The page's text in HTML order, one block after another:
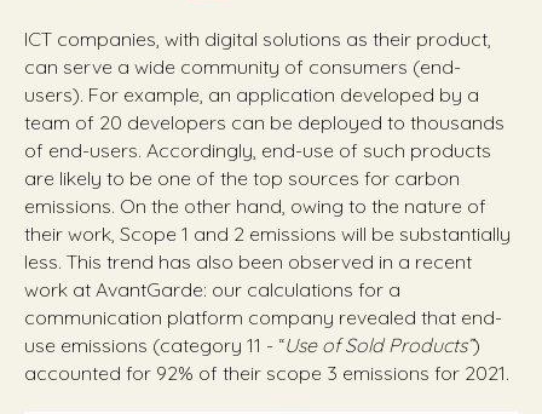
ICT companies, with digital solutions as their product,
can serve a wide community of consumers (end-
users). For example, an application developed by a
team of 20 developers can be deployed to thousands
of end-users. Accordingly, end-use of such products
are likely to be one of the top sources for carbon
emissions. On the other hand, owing to the nature of
their work, Scope 1 and 2 emissions will be substantially
less. This trend has also been observed in a recent
work at AvantGarde: our calculations for a
communication platform company revealed that end-
use emissions (category 11 - “Use of Sold Products”)
accounted for 92% of their scope 3 emissions for 2021.